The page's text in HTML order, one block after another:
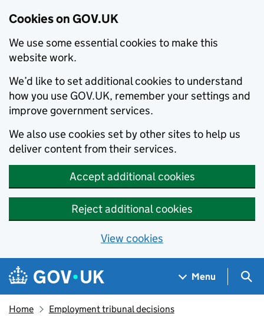
Cookies on GOV.UK
We use some essential cookies to make this
website work.
We’d like to set additional cookies to understand
how you use GOV.UK, remember your settings and
improve government services.
We also use cookies set by other sites to help us
deliver content from their services.
Accept additional cookies
Reject additional cookies
View cookies
Skip to main content
Navigation menu
Menu
Home Employment tribunal decisions